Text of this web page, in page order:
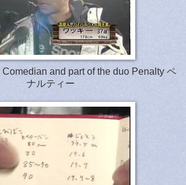
Comedian and part of the duo Penalty ペ
ナルティー